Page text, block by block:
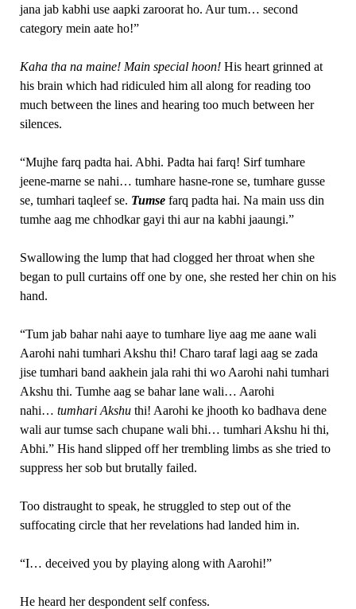
jana jab kabhi use aapki zaroorat ho. Aur tum… second
category mein aate ho!”
Kaha tha na maine! Main special hoon! His heart grinned at
his brain which had ridiculed him all along for reading too
much between the lines and hearing too much between her
silences.
“Mujhe farq padta hai. Abhi. Padta hai farq! Sirf tumhare
jeene-marne se nahi… tumhare hasne-rone se, tumhare gusse
se, tumhari taqleef se. Tumsefarq padta hai. Na main uss din
tumhe aag me chhodkar gayi thi aur na kabhi jaaungi.”
Swallowing the lump that had clogged her throat when she
began to pull curtains off one by one, she rested her chin on his
hand.
“Tum jab bahar nahi aaye to tumhare liye aag me aane wali
Aarohi nahi tumhari Akshu thi! Charo taraf lagi aag se zada
jise tumhari band aakhein jala rahi thi wo Aarohi nahi tumhari
Akshu thi. Tumhe aag se bahar lane wali… Aarohi
nahi… tumhari Akshu thi! Aarohi ke jhooth ko badhava dene
wali aur tumse sach chupane wali bhi… tumhari Akshu hi thi,
Abhi.” His hand slipped off her trembling limbs as she tried to
suppress her sob but brutally failed.
Too distraught to speak, he struggled to step out of the
suffocating circle that her revelations had landed him in.
“I… deceived you by playing along with Aarohi!”
He heard her despondent self confess.